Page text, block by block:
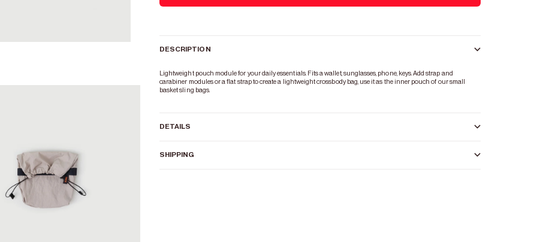
DESCRIPTION
Lightweight pouch module for your daily essentials. Fits a wallet, sunglasses, phone, keys. Add strap and
carabiner modules or a flat strap to create a lightweight crossbody bag, use it as the inner pouch of our small
basket sling bags.
DETAILS
SHIPPING